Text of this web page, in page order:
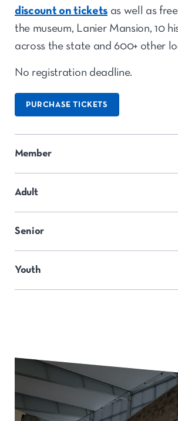
discount on ticketsas well as
the museum, Lanier Mansion, 10
across the state and 600+ other
No registration deadline.
PURCHASE TICKETS
Member
Adult
Senior
Youth